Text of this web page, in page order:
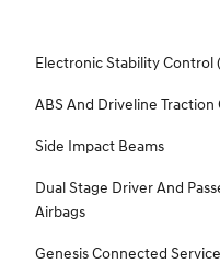
Electronic Stability Control
ABS And Driveline Traction
Side Impact Beams
Dual Stage Driver And
Airbags
Genesis Connected